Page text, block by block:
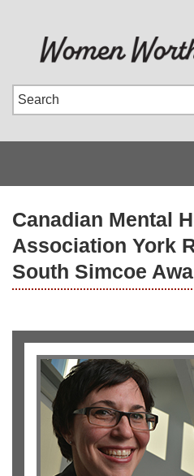
Canadian Mental
Association York
South Simcoe